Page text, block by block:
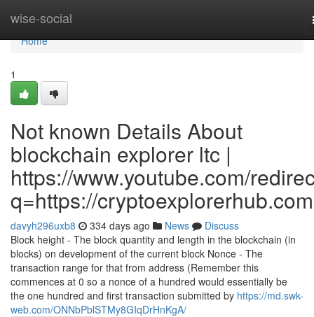
wise-social
Home
Home
1
Not known Details About
blockchain explorer ltc |
https://www.youtube.com/
q=https://cryptoexplorerhub.com
davyh296uxb8 334 days ago News
Discuss
Block height - The block quantity and length in the blockchain (in
blocks) on development of the current block Nonce - The
transaction range for that from address (Remember this
commences at 0 so a nonce of a hundred would essentially be
the one hundred and first transaction submitted by https://md.swk-
web.com/ONNbPblSTMy8GIqDrHnKgA/